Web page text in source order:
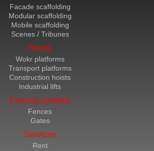
Facade scaffolding
Modular scaffolding
Mobile scaffolding
Scenes / Tribunes
Hoists
Wokr platforms
Transport platforms
Construction hoists
Industrial lifts
Fencing systems
Fences
Gates
Services
Rent